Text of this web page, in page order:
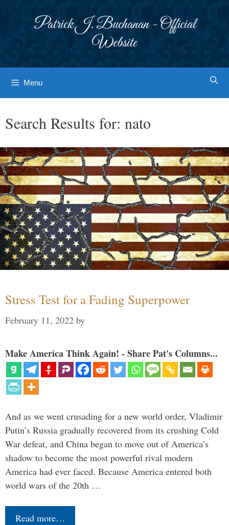
Patrick J. Buchanan - Official
Website
Menu
Search Results for: nato
Stress Test for a Fading Superpower
February 11, 2022 by
Make America Think Again! - Share Pat's Columns...
And as we went crusading for a new world order, Vladimir
Putin’s Russia gradually recovered from its crushing Cold
War defeat, and China began to move out of America’s
shadow to become the most powerful rival modern
America had ever faced. Because America entered both
world wars of the 20th …
Read more…